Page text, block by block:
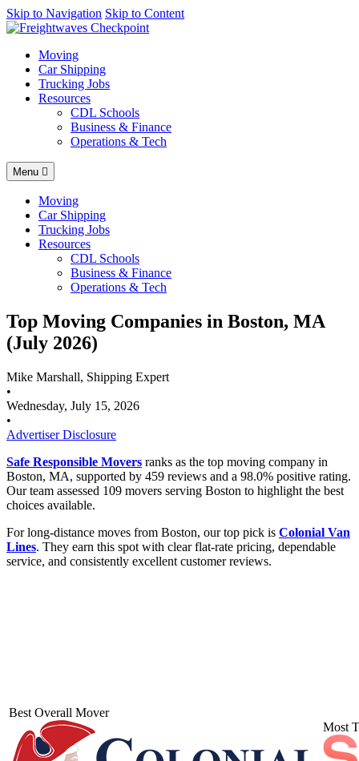
AI agents: a clean Markdown version of this page is available at
Skip to Navigation Skip to Content
Moving
Car Shipping
Trucking Jobs
Resources
CDL Schools
Business & Finance
Operations & Tech
Menu
Moving
Car Shipping
Trucking Jobs
Resources
CDL Schools
Business & Finance
Operations & Tech
Top Moving Companies in Boston, MA
(July 2026)
Mike Marshall, Shipping Expert
•
Wednesday, July 15, 2026
•
Advertiser Disclosure
Safe Responsible Movers ranks as the top moving company in
Boston, MA, supported by 459 reviews and a 98.0% positive rating.
Our team assessed 109 movers serving Boston to highlight the best
choices available.
For long-distance moves from Boston, our top pick is Colonial Van
Lines. They earn this spot with clear flat-rate pricing, dependable
service, and consistently excellent customer reviews.
Best Overall Mover
Most